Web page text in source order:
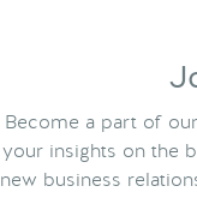
Become a part of
your insights on the
new business